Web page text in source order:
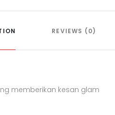
REVIEWS (0)
memberikan kesan glam